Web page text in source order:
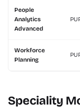
People
Analytics
Advanced
Workforce
Planning
Speciality